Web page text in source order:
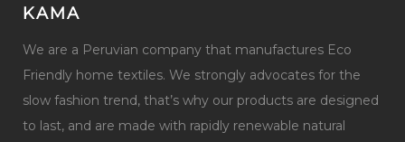
KAMA
We are a Peruvian company that manufactures Eco
Friendly home textiles. We strongly advocates for the
slow fashion trend, that’s why our products are designed
to last, and are made with rapidly renewable natural